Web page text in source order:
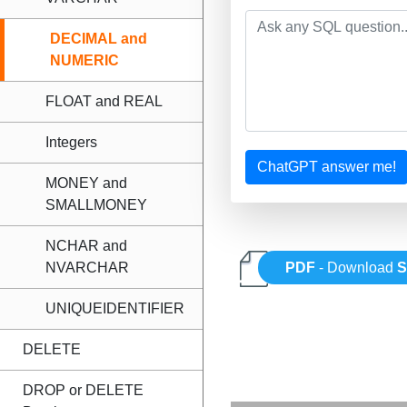
DECIMAL and
NUMERIC
FLOAT and REAL
Integers
MONEY and
SMALLMONEY
NCHAR and
NVARCHAR
UNIQUEIDENTIFIER
DELETE
DROP or DELETE
ChatGPT answer me!
PDF - Download